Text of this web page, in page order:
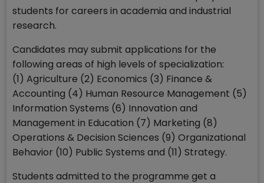
students for careers in academia and industrial
research.
Candidates may submit applications for the
following areas of high levels of specialization:
(1) Agriculture (2) Economics (3) Finance &
Accounting (4) Human Resource Management (5)
Information Systems (6) Innovation and
Management in Education (7) Marketing (8)
Operations & Decision Sciences (9) Organizational
Behavior (10) Public Systems and (11) Strategy.
Students admitted to the programme get a